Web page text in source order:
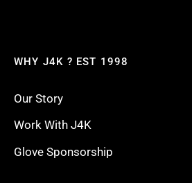
WHY J4K ? EST 1998
Our Story
Work With J4K
Glove Sponsorship